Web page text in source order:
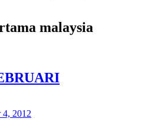
malaysia
4, 2012